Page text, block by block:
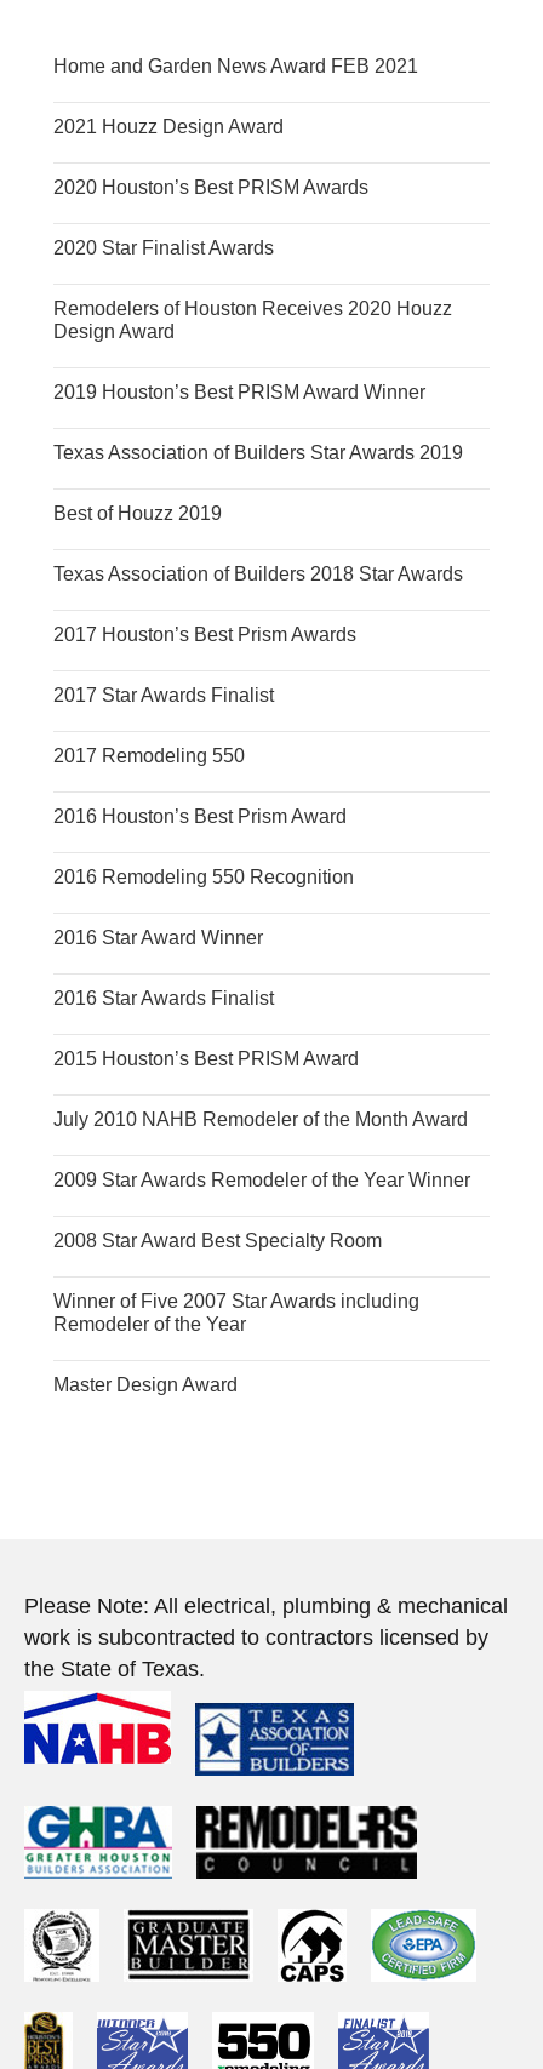
Home and Garden News Award FEB 2021
2021 Houzz Design Award
2020 Houston’s Best PRISM Awards
2020 Star Finalist Awards
Remodelers of Houston Receives 2020 Houzz
Design Award
2019 Houston’s Best PRISM Award Winner
Texas Association of Builders Star Awards 2019
Best of Houzz 2019
Texas Association of Builders 2018 Star Awards
2017 Houston’s Best Prism Awards
2017 Star Awards Finalist
2017 Remodeling 550
2016 Houston’s Best Prism Award
2016 Remodeling 550 Recognition
2016 Star Award Winner
2016 Star Awards Finalist
2015 Houston’s Best PRISM Award
July 2010 NAHB Remodeler of the Month Award
2009 Star Awards Remodeler of the Year Winner
2008 Star Award Best Specialty Room
Winner of Five 2007 Star Awards including
Remodeler of the Year
Master Design Award
Please Note: All electrical, plumbing & mechanical
work is subcontracted to contractors licensed by
the State of Texas.